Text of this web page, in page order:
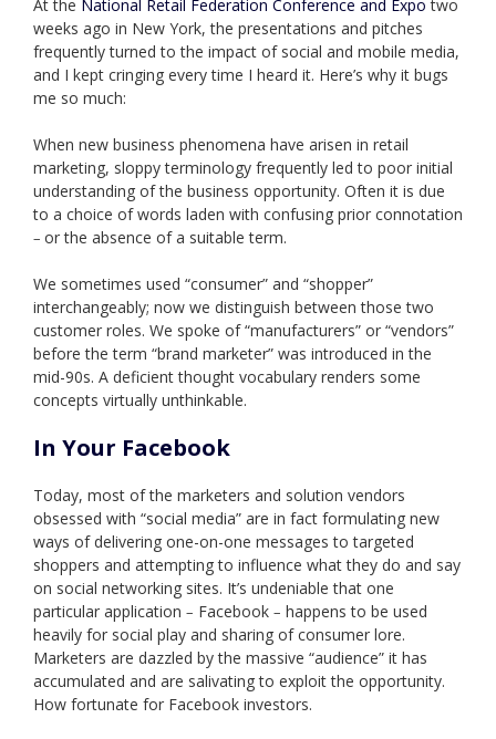
At the National Retail Federation Conference and Expo two
weeks ago in New York, the presentations and pitches
frequently turned to the impact of social and mobile media,
and I kept cringing every time I heard it. Here’s why it bugs
me so much:
When new business phenomena have arisen in retail
marketing, sloppy terminology frequently led to poor initial
understanding of the business opportunity. Often it is due
to a choice of words laden with confusing prior connotation
– or the absence of a suitable term.
We sometimes used “consumer” and “shopper”
interchangeably; now we distinguish between those two
customer roles. We spoke of “manufacturers” or “vendors”
before the term “brand marketer” was introduced in the
mid-90s. A deficient thought vocabulary renders some
concepts virtually unthinkable.
In Your Facebook
Today, most of the marketers and solution vendors
obsessed with “social media” are in fact formulating new
ways of delivering one-on-one messages to targeted
shoppers and attempting to influence what they do and say
on social networking sites. It’s undeniable that one
particular application – Facebook – happens to be used
heavily for social play and sharing of consumer lore.
Marketers are dazzled by the massive “audience” it has
accumulated and are salivating to exploit the opportunity.
How fortunate for Facebook investors.